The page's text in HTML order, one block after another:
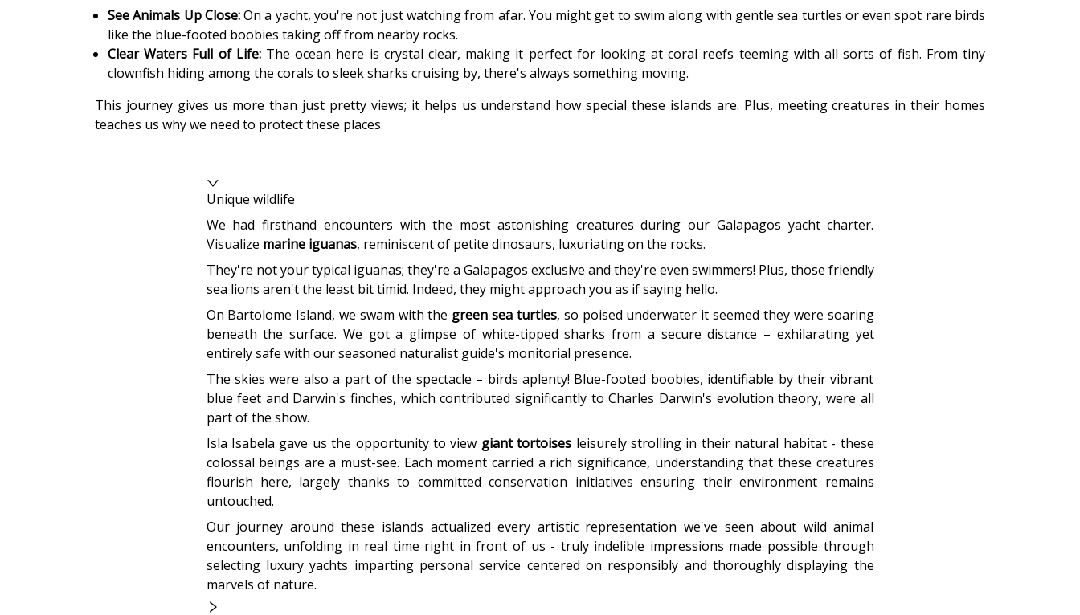
See Animals Up Close:On a yacht, you're not just watching from afar. You might get to swim along with gentle sea turtles or even spot rare birds
like the blue-footed boobies taking off from nearby rocks.
Clear Waters Full of Life:The ocean here is crystal clear, making it perfect for looking at coral reefs teeming with all sorts of fish. From tiny
clownfish hiding among the corals to sleek sharks cruising by, there's always something moving.
This journey gives us more than just pretty views; it helps us understand how special these islands are. Plus, meeting creatures in their homes
teaches us why we need to protect these places.
Unique wildlife
We had firsthand encounters with the most astonishing creatures during our Galapagos yacht charter.
Visualize marine iguanas, reminiscent of petite dinosaurs, luxuriating on the rocks.
They're not your typical iguanas; they're a Galapagos exclusive and they're even swimmers! Plus, those friendly
sea lions aren't the least bit timid. Indeed, they might approach you as if saying hello.
On Bartolome Island, we swam with the green sea turtles, so poised underwater it seemed they were soaring
beneath the surface. We got a glimpse of white-tipped sharks from a secure distance – exhilarating yet
entirely safe with our seasoned naturalist guide's monitorial presence.
The skies were also a part of the spectacle – birds aplenty! Blue-footed boobies, identifiable by their vibrant
blue feet and Darwin's finches, which contributed significantly to Charles Darwin's evolution theory, were all
part of the show.
Isla Isabela gave us the opportunity to view giant tortoises leisurely strolling in their natural habitat - these
colossal beings are a must-see. Each moment carried a rich significance, understanding that these creatures
flourish here, largely thanks to committed conservation initiatives ensuring their environment remains
untouched.
Our journey around these islands actualized every artistic representation we've seen about wild animal
encounters, unfolding in real time right in front of us - truly indelible impressions made possible through
selecting luxury yachts imparting personal service centered on responsibly and thoroughly displaying the
marvels of nature.